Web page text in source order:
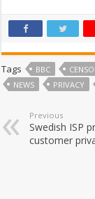
Tags BBC
NEWS
PRIVACY
Previous
Swedish ISP
customer